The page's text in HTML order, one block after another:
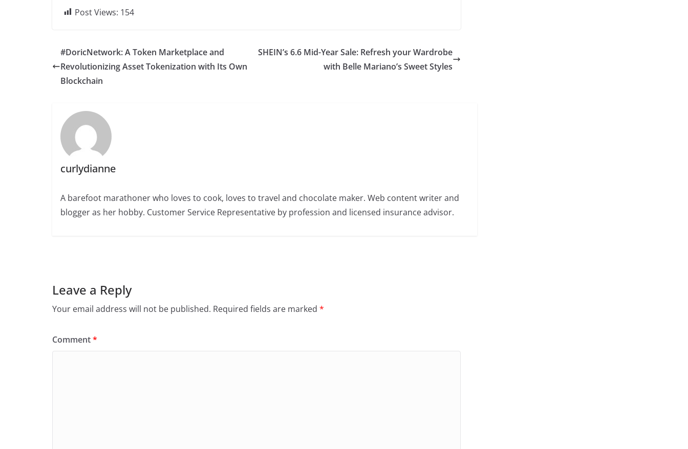
Post Views: 154
#DoricNetwork: A Token Marketplace and
Revolutionizing Asset Tokenization with Its Own
Blockchain
SHEIN’s 6.6 Mid-Year Sale: Refresh your Wardrobe
with Belle Mariano’s Sweet Styles
curlydianne
A barefoot marathoner who loves to cook, loves to travel and chocolate maker. Web content writer and
blogger as her hobby. Customer Service Representative by profession and licensed insurance advisor.
Leave a Reply
Your email address will not be published. Required fields are marked *
Comment*